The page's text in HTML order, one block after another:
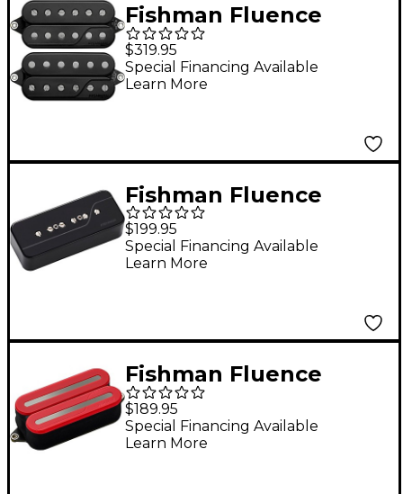
Fishman Fluence
Signature Series
Javier Reyes 6-String
Pickup Set, Black
$319.95
Special Financing Available
Learn More
Fishman Fluence
Signature Series Greg
Koch Gristle-Tone P90
Neck Pickup Black
$199.95
Special Financing Available
Learn More
Fishman Fluence
Open Core Modern
Humbucker 6-String
Black Nickel Blades
$189.95
Special Financing Available
Learn More